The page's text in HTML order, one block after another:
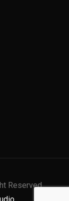
Reserved.